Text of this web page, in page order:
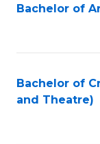
Bachelor of
Bachelor of
and Theatre)